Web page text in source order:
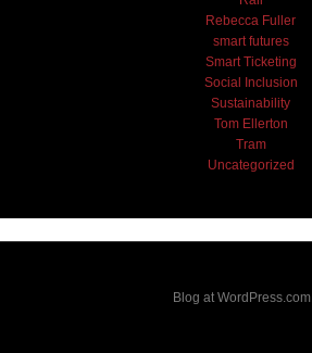
Rebecca Fuller
smart futures
Smart Ticketing
Social Inclusion
Sustainability
Tom Ellerton
Tram
Uncategorized
Blog at WordPress.com.